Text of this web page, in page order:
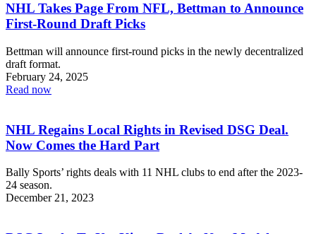
NHL Takes Page From NFL, Bettman to Announce
First-Round Draft Picks
Bettman will announce first-round picks in the newly decentralized
draft format.
February 24, 2025
Read now
NHL Regains Local Rights in Revised DSG Deal.
Now Comes the Hard Part
Bally Sports’ rights deals with 11 NHL clubs to end after the 2023-
24 season.
December 21, 2023